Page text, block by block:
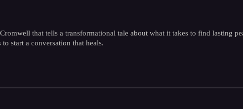
that tells a transformational tale about what it takes to find lasting
start a conversation that heals.